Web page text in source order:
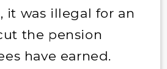
it was illegal for an
the pension
have earned.